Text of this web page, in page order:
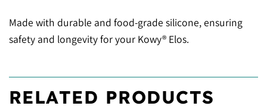
Made with durable and food-grade silicone, ensuring
safety and longevity for your Kowy® Elos.
RELATED PRODUCTS